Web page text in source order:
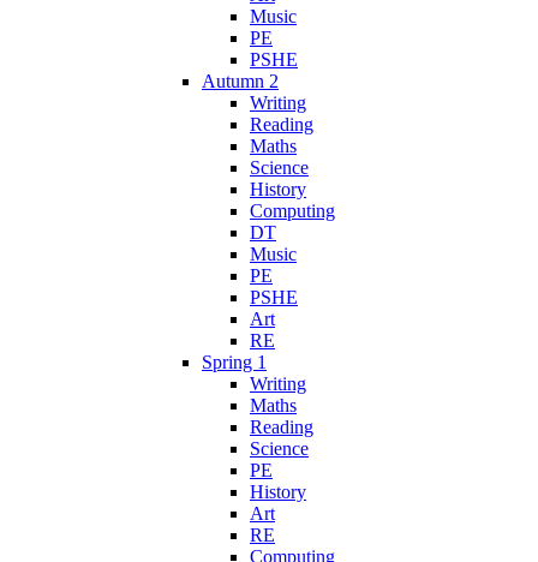
Music
PE
PSHE
Autumn 2
Writing
Reading
Maths
Science
History
Computing
DT
Music
PE
PSHE
Art
RE
Spring 1
Writing
Maths
Reading
Science
PE
History
Art
RE
Computing